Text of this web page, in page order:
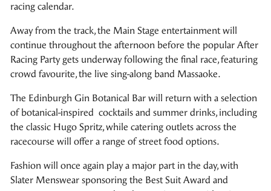
racing calendar.
Away from the track, the Main Stage entertainment will
continue throughout the afternoon before the popular After
Racing Party gets underway following the final race, featuring
crowd favourite, the live sing-along band Massaoke.
The Edinburgh Gin Botanical Bar will return with a selection
of botanical-inspired cocktails and summer drinks, including
the classic Hugo Spritz, while catering outlets across the
racecourse will offer a range of street food options.
Fashion will once again play a major part in the day, with
Slater Menswear sponsoring the Best Suit Award and